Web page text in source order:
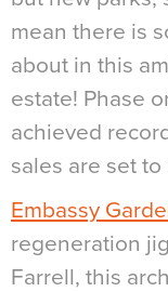
mean there is
about in this
estate! Phase
achieved
sales are set to
Embassy
regeneration
Farrell, this